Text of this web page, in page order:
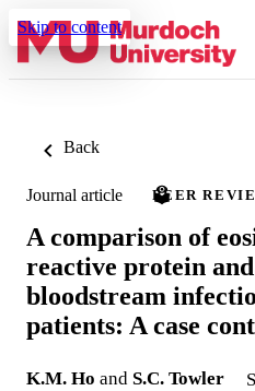
Skip to content
Back
Journal article PEER
A comparison of
reactive protein
bloodstream
patients: A case
K.M. Ho and S.C. Towler